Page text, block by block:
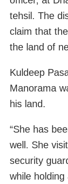
tehsil. The
claim that
the land of
Kuldeep
Manorama
his land.
“She has
well. She
security
while